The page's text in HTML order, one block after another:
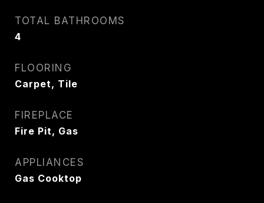
TOTAL BATHROOMS
4
FLOORING
Carpet, Tile
FIREPLACE
Fire Pit, Gas
APPLIANCES
Gas Cooktop